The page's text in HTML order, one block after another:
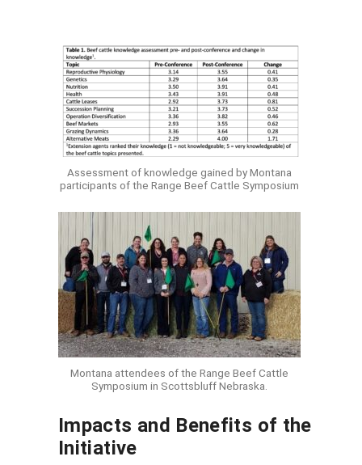
Assessment of knowledge gained by Montana
participants of the Range Beef Cattle Symposium
Montana attendees of the Range Beef Cattle
Symposium in Scottsbluff Nebraska.
Impacts and Benefits of the
Initiative